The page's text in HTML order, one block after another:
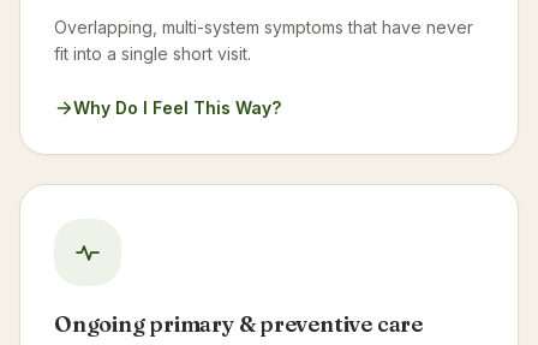
Overlapping, multi-system symptoms that have never
fit into a single short visit.
Why Do I Feel This Way?
Ongoing primary & preventive care